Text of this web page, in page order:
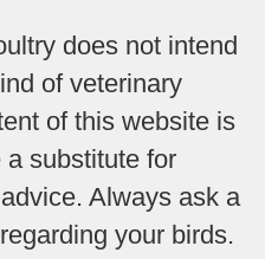
does not intend
of veterinary
of this website is
a substitute for
Always ask a
your birds.